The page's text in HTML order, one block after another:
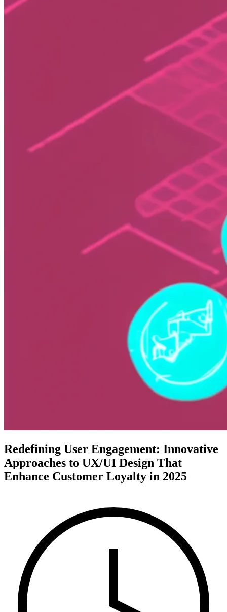
Redefining User Engagement: Innovative
Approaches to UX/UI Design That
Enhance Customer Loyalty in 2025